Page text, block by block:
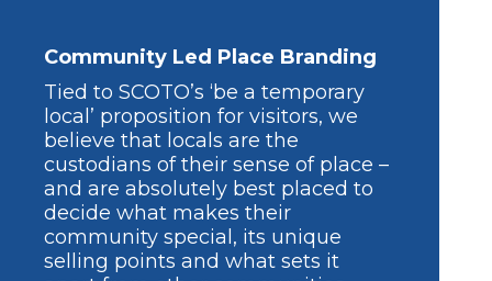
Community Led Place Branding
Tied to SCOTO’s ‘be a temporary
local’ proposition for visitors, we
believe that locals are the
custodians of their sense of place –
and are absolutely best placed to
decide what makes their
community special, its unique
selling points and what sets it